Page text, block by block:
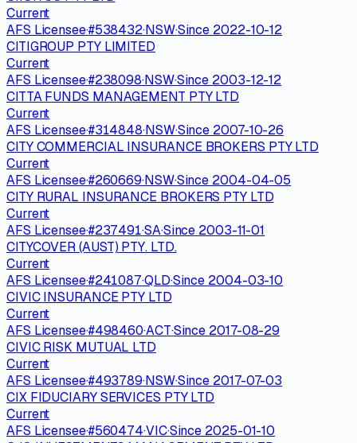
Current
AFS Licensee·#538432·NSW·Since 2022-10-12
CITIGROUP PTY LIMITED
Current
AFS Licensee·#238098·NSW·Since 2003-12-12
CITTA FUNDS MANAGEMENT PTY LTD
Current
AFS Licensee·#314848·NSW·Since 2007-10-26
CITY COMMERCIAL INSURANCE BROKERS PTY LTD
Current
AFS Licensee·#260669·NSW·Since 2004-04-05
CITY RURAL INSURANCE BROKERS PTY LTD
Current
AFS Licensee·#237491·SA·Since 2003-11-01
CITYCOVER (AUST) PTY. LTD.
Current
AFS Licensee·#241087·QLD·Since 2004-03-10
CIVIC INSURANCE PTY LTD
Current
AFS Licensee·#498460·ACT·Since 2017-08-29
CIVIC RISK MUTUAL LTD
Current
AFS Licensee·#493789·NSW·Since 2017-07-03
CIX FIDUCIARY SERVICES PTY LTD
Current
AFS Licensee·#560474·VIC·Since 2025-01-10